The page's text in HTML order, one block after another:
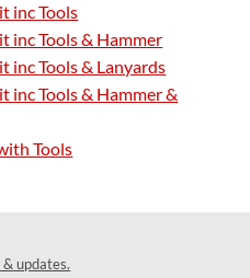
inc Tools
inc Tools & Hammer
inc Tools & Lanyards
inc Tools & Hammer &
Tools
updates.